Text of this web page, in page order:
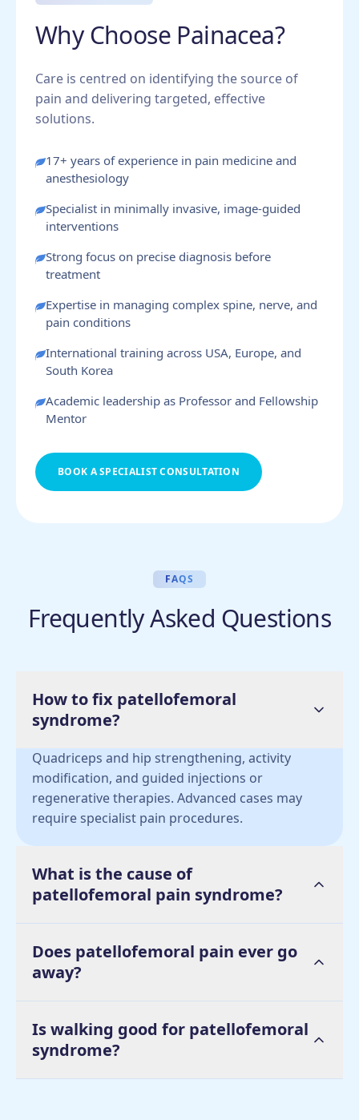
Why Choose Painacea?
Care is centred on identifying the source of
pain and delivering targeted, effective
solutions.
17+ years of experience in pain medicine and
anesthesiology
Specialist in minimally invasive, image-guided
interventions
Strong focus on precise diagnosis before
treatment
Expertise in managing complex spine, nerve, and
pain conditions
International training across USA, Europe, and
South Korea
Academic leadership as Professor and Fellowship
Mentor
BOOK A SPECIALIST CONSULTATION
FAQS
Frequently Asked Questions
How to fix patellofemoral
syndrome?
Quadriceps and hip strengthening, activity
modification, and guided injections or
regenerative therapies. Advanced cases may
require specialist pain procedures.
What is the cause of
patellofemoral pain syndrome?
Does patellofemoral pain ever go
away?
What to avoid with patellofemoral
Is walking good for patellofemoral
syndrome?